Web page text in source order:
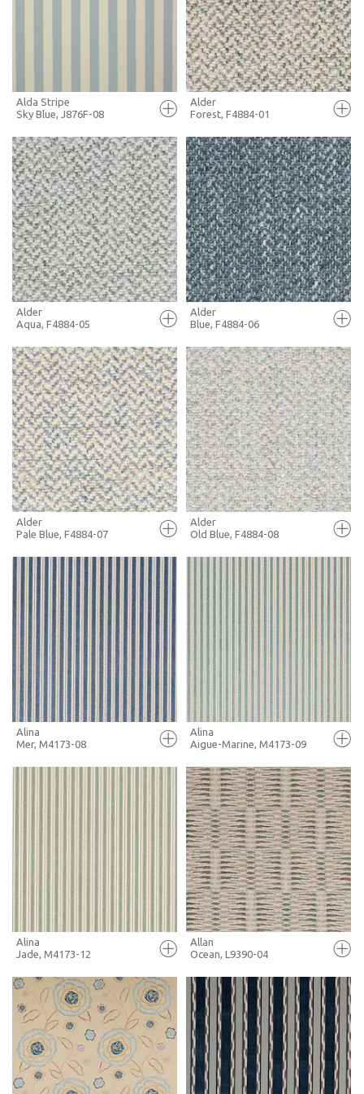
+ MOODBOARD
MORE INFO
FULL SCREEN
+ MOODBOARD
MORE INFO
Alda Stripe
Sky Blue, J876F-08
FULL SCREEN
+ MOODBOARD
MORE INFO
Alder
Forest, F4884-01
FULL SCREEN
+ MOODBOARD
MORE INFO
Alder
Aqua, F4884-05
FULL SCREEN
+ MOODBOARD
MORE INFO
Alder
Blue, F4884-06
FULL SCREEN
+ MOODBOARD
MORE INFO
Alder
Pale Blue, F4884-07
FULL SCREEN
+ MOODBOARD
Alder
Old Blue, F4884-08
Alina
Mer, M4173-08
FULL SCREEN
+ MOODBOARD
MORE INFO
Alina
Aigue-Marine, M4173-09
FULL SCREEN
+ MOODBOARD
MORE INFO
Alina
Jade, M4173-12
FULL SCREEN
+ MOODBOARD
MORE INFO
Allan
Ocean, L9390-04